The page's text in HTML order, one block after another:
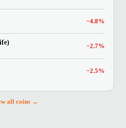
−4.8%
−2.7%
−2.5%
all coins →